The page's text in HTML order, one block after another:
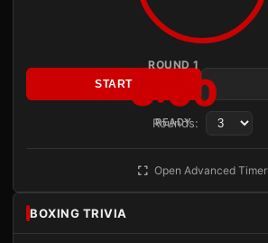
ROUND 1
3:00
READY
START
Rounds:
Open Advanced Timer
BOXING TRIVIA